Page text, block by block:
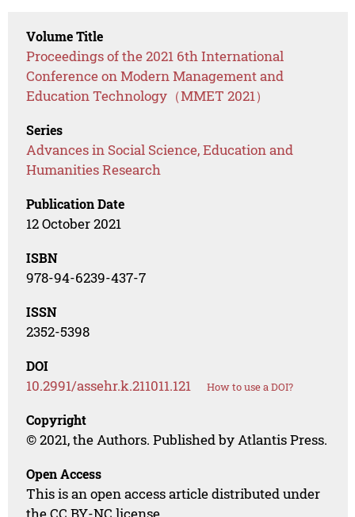
Volume Title
Proceedings of the 2021 6th International
Conference on Modern Management and
Education Technology（MMET 2021）
Series
Advances in Social Science, Education and
Humanities Research
Publication Date
12 October 2021
ISBN
978-94-6239-437-7
ISSN
2352-5398
DOI
10.2991/assehr.k.211011.121 How to use a DOI?
Copyright
© 2021, the Authors. Published by Atlantis Press.
Open Access
This is an open access article distributed under